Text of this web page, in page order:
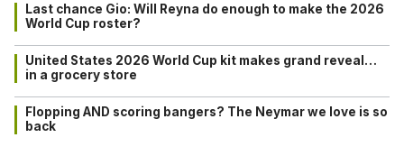
Last chance Gio: Will Reyna do enough to make the 2026
World Cup roster?
United States 2026 World Cup kit makes grand reveal…
in a grocery store
Flopping AND scoring bangers? The Neymar we love is so
back